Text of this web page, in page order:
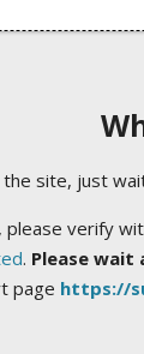
site, just
verify
. Please wait
page https://